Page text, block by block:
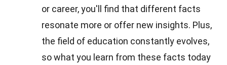
or career, you'll find that different facts
resonate more or offer new insights. Plus,
the field of education constantly evolves,
so what you learn from these facts today